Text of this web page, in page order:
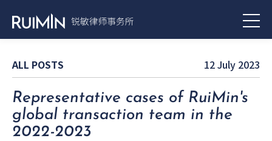
ALL POSTS 12 July 2023
Representative cases of RuiMin's
global transaction team in the
2022-2023